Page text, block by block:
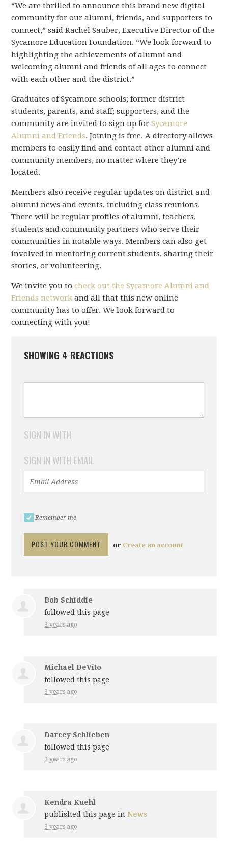
“We are thrilled to announce this brand new digital
community for our alumni, friends, and supporters to
connect,” said Rachel Sauber, Executive Director of the
Sycamore Education Foundation. “We look forward to
highlighting the achievements of alumni and
welcoming alumni and friends of all ages to connect
with each other and the district.”
Graduates of Sycamore schools; former district
students, parents, and staff; supporters, and the
community are invited to sign up forSycamore
Alumni and Friends. Joining is free. A directory allows
members to easily find and contact other alumni and
community members, no matter where they’re
located.
Members also receive regular updates on district and
alumni news and events, including class reunions.
There will be regular profiles of alumni, teachers,
students and community partners who serve their
communities in notable ways. Members can also get
involved in mentoring current students, sharing their
stories, or volunteering.
We invite you tocheck out the Sycamore Alumni and
Friends network and all that this new online
community has to offer. We look forward to
connecting with you!
SHOWING 4 REACTIONS
SIGN IN WITH
SIGN IN WITH EMAIL
Remember me
or Create an account
Bob Schiddie
followed this page
3 years ago
Michael DeVito
followed this page
3 years ago
Darcey Schlieben
followed this page
3 years ago
Kendra Kuehl
published this page inNews
3 years ago